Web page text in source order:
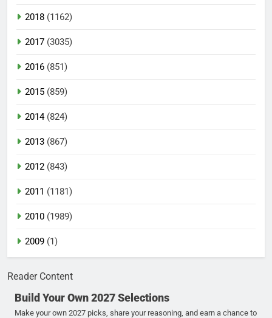
2018 (1162)
2017 (3035)
2016 (851)
2015 (859)
2014(824)
2013 (867)
2012 (843)
2011 (1181)
2010 (1989)
2009 (1)
Reader Content
Build Your Own 2027 Selections
Make your own 2027 picks, share your reasoning, and earn a chance to